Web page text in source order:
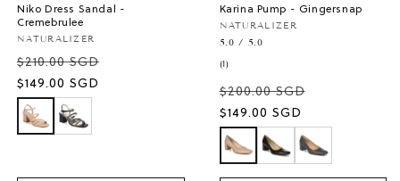
Niko Dress Sandal -
Cremebrulee
Vendor:
NATURALIZER
$210.00 SGD
Sale
price
$149.00 SGD
Karina Pump - Gingersnap
Vendor:
NATURALIZER
5.0 / 5.0
(1)
reviews
$200.00 SGD
Sale
price
$149.00 SGD